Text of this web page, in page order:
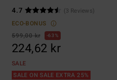
4.7
(3 Reviews)
ECO-BONUS
599,00 kr
63%
224,62 kr
SALE
SALE ON SALE EXTRA 25%